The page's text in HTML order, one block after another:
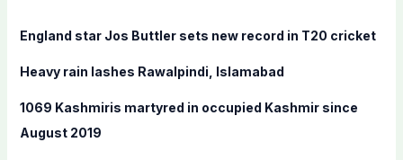
f
r
:
England star Jos Buttler sets new record in T20 cricket
Heavy rain lashes Rawalpindi, Islamabad
1069 Kashmiris martyred in occupied Kashmir since
August 2019